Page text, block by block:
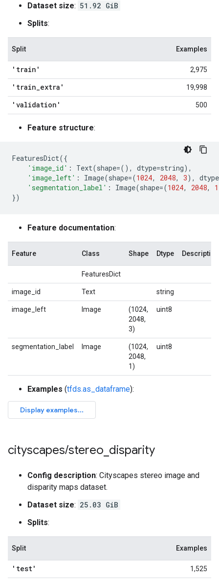
Dataset size: 51.92 GiB
Splits:
Split Examples
'train' 2,975
'train_extra' 19,998
'validation' 500
Feature structure:
FeaturesDict({
'image_id' : Text(shape=(), dtype=string),
'image_left' : Image(shape=(1024, 2048, 3),
dtype
'segmentation_label' : Image(shape=(1024, 2048, 1
})
Feature documentation:
Feature Class Shape Dtype Description
FeaturesDict
image_id Text string
image_left Image
(1024,
2048,
3)
uint8
segmentation_label Image
(1024,
2048,
1)
uint8
Examples (tfds.as_dataframe):
cityscapes/stereo disparity
Config description: Cityscapes stereo image and
disparity maps dataset.
Dataset size: 25.03 GiB
Splits:
Split Examples
'test' 1,525